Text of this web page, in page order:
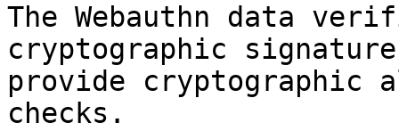
The Webauthn data
cryptographic
provide cryptographic
checks.